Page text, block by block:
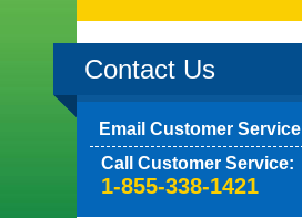
Contact Us
Email Customer Service
Call Customer Service:
1-855-338-1421